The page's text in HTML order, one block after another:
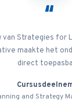
“
van Strategies for
maakte het
direct
and Strategy